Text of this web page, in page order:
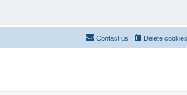
Delete cookies
Contact us